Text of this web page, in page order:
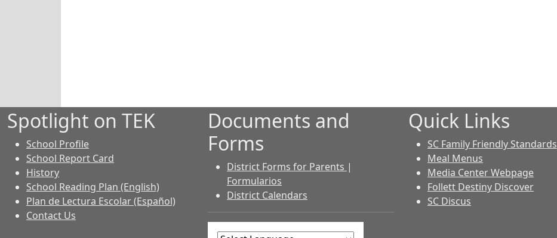
Spotlight on TEK
School Profile
School Report Card
History
School Reading Plan (English)
Plan de Lectura Escolar (Español)
Contact Us
Documents and
Forms
District Forms for Parents |
Formularios
District Calendars
Quick Links
SC Family Friendly Standards
Meal Menus
Media Center Webpage
Follett Destiny Discover
SC Discus